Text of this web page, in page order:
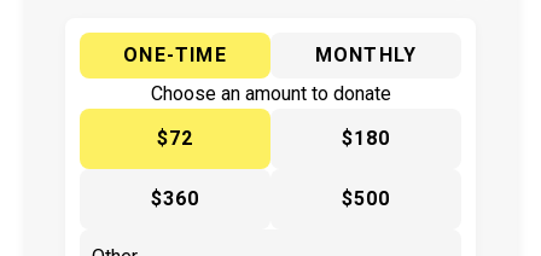
ONE-TIME
MONTHLY
Choose an amount to donate
$72
$180
$360 $500